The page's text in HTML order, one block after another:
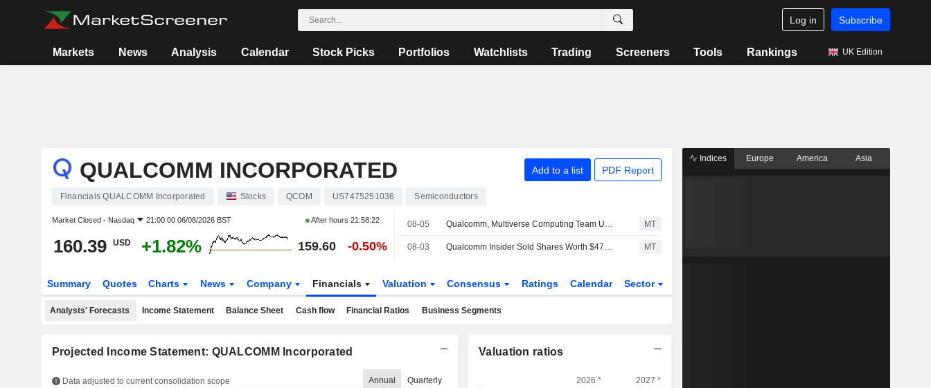
Log in Subscribe
Markets News Analysis Calendar Stock Picks Portfolios Watchlists Trading Screeners Tools Rankings UK Edition
QUALCOMM INCORPORATED Add to a list PDF Report
Financials QUALCOMM Incorporated Stocks QCOM US7475251036 Semiconductors
Market Closed - Nasdaq 21:00:00 06/08/2026 BST After hours 21:58:22
160.39 USD +1.82% 159.60 -0.50%
08-05 Qualcomm, Multiverse Computing Team Up to Develop AI Models for Data Centers MT
08-03 Qualcomm Insider Sold Shares Worth $470,528, According to a Recent SEC Filing MT
Summary Quotes Charts News Company Financials Valuation Consensus Ratings Calendar Sector
Analysts' Forecasts Income Statement Balance Sheet Cash flow Financial Ratios Business Segments
Projected Income Statement: QUALCOMM Incorporated
Data adjusted to current consolidation scope Annual Quarterly
Valuation ratios
2026 * 2027 *
Indices Europe America Asia